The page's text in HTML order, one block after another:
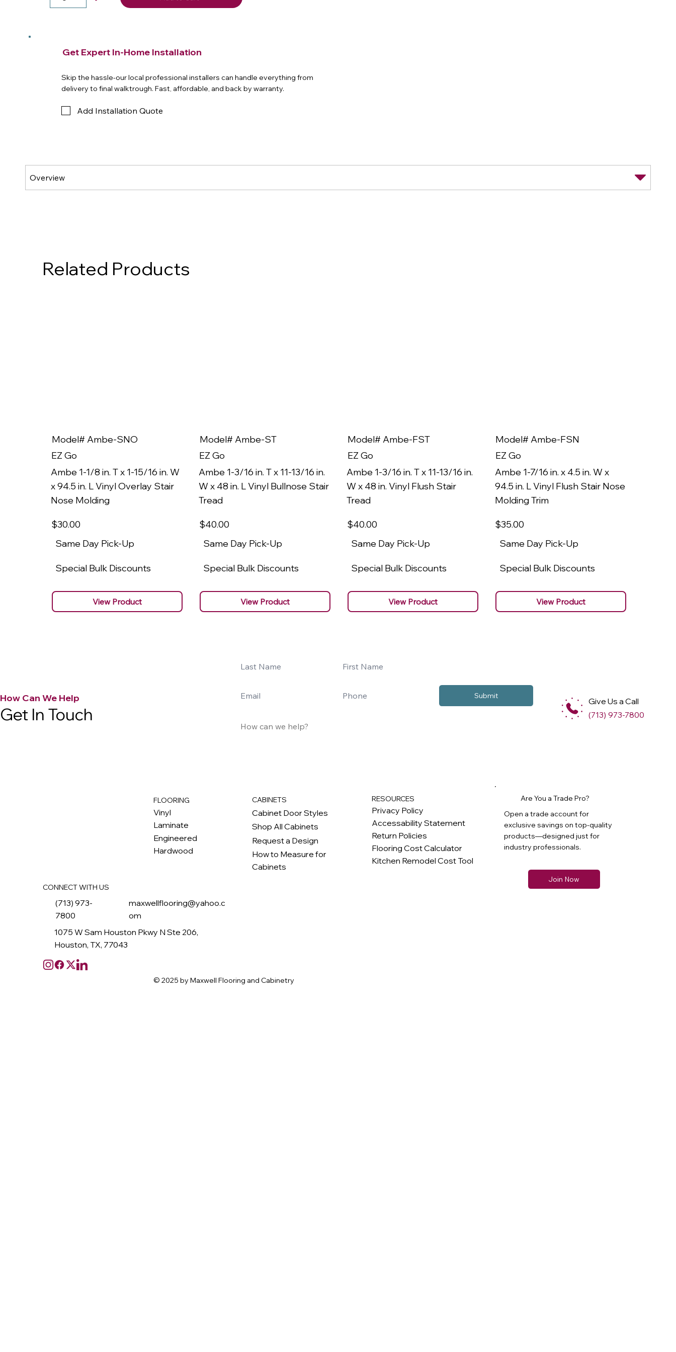
Get Expert In-Home Installation
Skip the hassle-our local professional installers can handle everything from
delivery to final walktrough. Fast, affordable, and back by warranty.
Add Installation Quote
Related Products
Model# Ambe-SNO
EZ Go
Ambe 1-1/8 in. T x 1-15/16 in. W
x 94.5 in. L Vinyl Overlay Stair
Nose Molding
$30.00
Same Day Pick-Up
Special Bulk Discounts
View Product
Model# Ambe-ST
EZ Go
Ambe 1-3/16 in. T x 11-13/16 in.
W x 48 in. L Vinyl Bullnose Stair
Tread
$40.00
Same Day Pick-Up
Special Bulk Discounts
View Product
Model# Ambe-FST
EZ Go
Ambe 1-3/16 in. T x 11-13/16 in.
W x 48 in. Vinyl Flush Stair
Tread
$40.00
Same Day Pick-Up
Special Bulk Discounts
View Product
Model# Ambe-FSN
EZ Go
Ambe 1-7/16 in. x 4.5 in. W x
94.5 in. L Vinyl Flush Stair Nose
Molding Trim
$35.00
Same Day Pick-Up
Special Bulk Discounts
View Product
Submit
How Can We Help
Get In Touch
Give Us a Call
(713) 973-7800
Are You a Trade Pro?
Open a trade account for
exclusive savings on top-quality
products—designed just for
industry professionals.
Join Now
CONNECT WITH US
(713) 973-
7800
maxwellflooring@yahoo.c
om
1075 W Sam Houston Pkwy N Ste 206,
Houston, TX, 77043
FLOORING
Vinyl
Laminate
Engineered
Hardwood
CABINETS
Cabinet Door Styles
Shop All Cabinets
Request a Design
How to Measure for
Cabinets
RESOURCES
Privacy Policy
Accessability Statement
Return Policies
Flooring Cost Calculator
Kitchen Remodel Cost Tool
© 2025 by Maxwell Flooring and Cabinetry